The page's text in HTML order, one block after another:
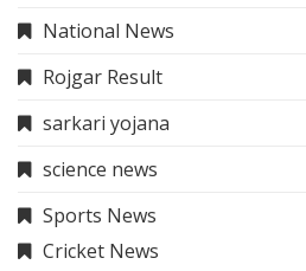
National News
Rojgar Result
sarkari yojana
science news
Sports News
Cricket News